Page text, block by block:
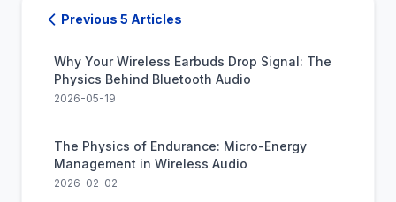
Previous 5 Articles
Why Your Wireless Earbuds Drop Signal: The
Physics Behind Bluetooth Audio
2026-05-19
The Physics of Endurance: Micro-Energy
Management in Wireless Audio
2026-02-02